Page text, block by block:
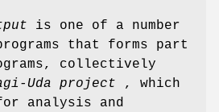
is one of a number
that forms part
collectively
Uda project , which
analysis and